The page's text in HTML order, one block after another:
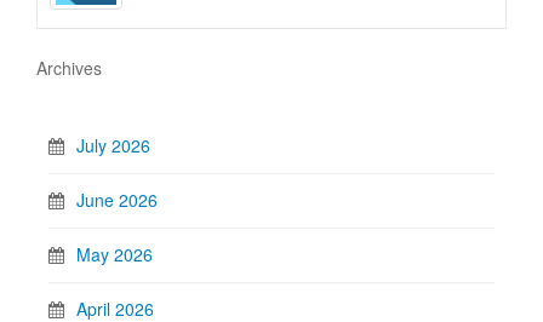
Archives
July 2026
June 2026
May 2026
April 2026